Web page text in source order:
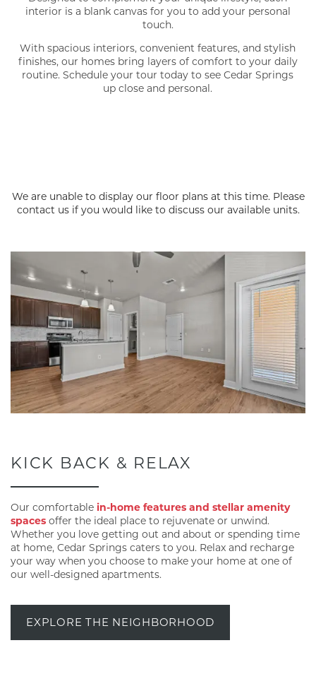
interior is a blank canvas for you to add your personal
touch.
With spacious interiors, convenient features, and stylish
finishes, our homes bring layers of comfort to your daily
routine. Schedule your tour today to see Cedar Springs
up close and personal.
We are unable to display our floor plans at this time. Please
contact us if you would like to discuss our available units.
KICK BACK & RELAX
Our comfortable in-home features and stellar amenity
spaces offer the ideal place to rejuvenate or unwind.
Whether you love getting out and about or spending time
at home, Cedar Springs caters to you. Relax and recharge
your way when you choose to make your home at one of
our well-designed apartments.
EXPLORE THE NEIGHBORHOOD